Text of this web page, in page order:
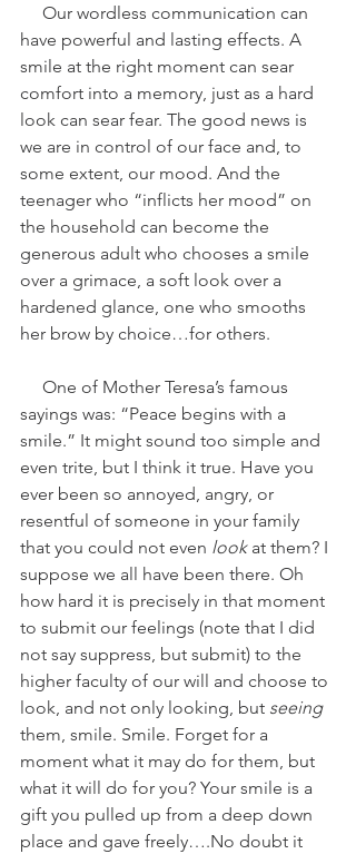
have powerful and lasting effects. A
smile at the right moment can sear
comfort into a memory, just as a hard
look can sear fear. The good news is
we are in control of our face and, to
some extent, our mood. And the
teenager who “inflicts her mood” on
the household can become the
generous adult who chooses a smile
over a grimace, a soft look over a
hardened glance, one who smooths
her brow by choice…for others.
sayings was: “Peace begins with a
smile.” It might sound too simple and
even trite, but I think it true. Have you
ever been so annoyed, angry, or
resentful of someone in your family
that you could not even look at them? I
suppose we all have been there. Oh
how hard it is precisely in that moment
to submit our feelings (note that I did
not say suppress, but submit) to the
higher faculty of our will and choose to
look, and not only looking, but seeing
them, smile. Smile. Forget for a
moment what it may do for them, but
what it will do for you? Your smile is a
gift you pulled up from a deep down
place and gave freely….No doubt it